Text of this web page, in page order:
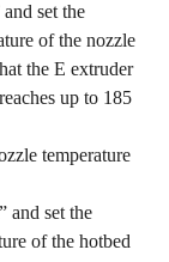
set the
of the nozzle
the E extruder
up to 185
temperature
and set the
of the hotbed